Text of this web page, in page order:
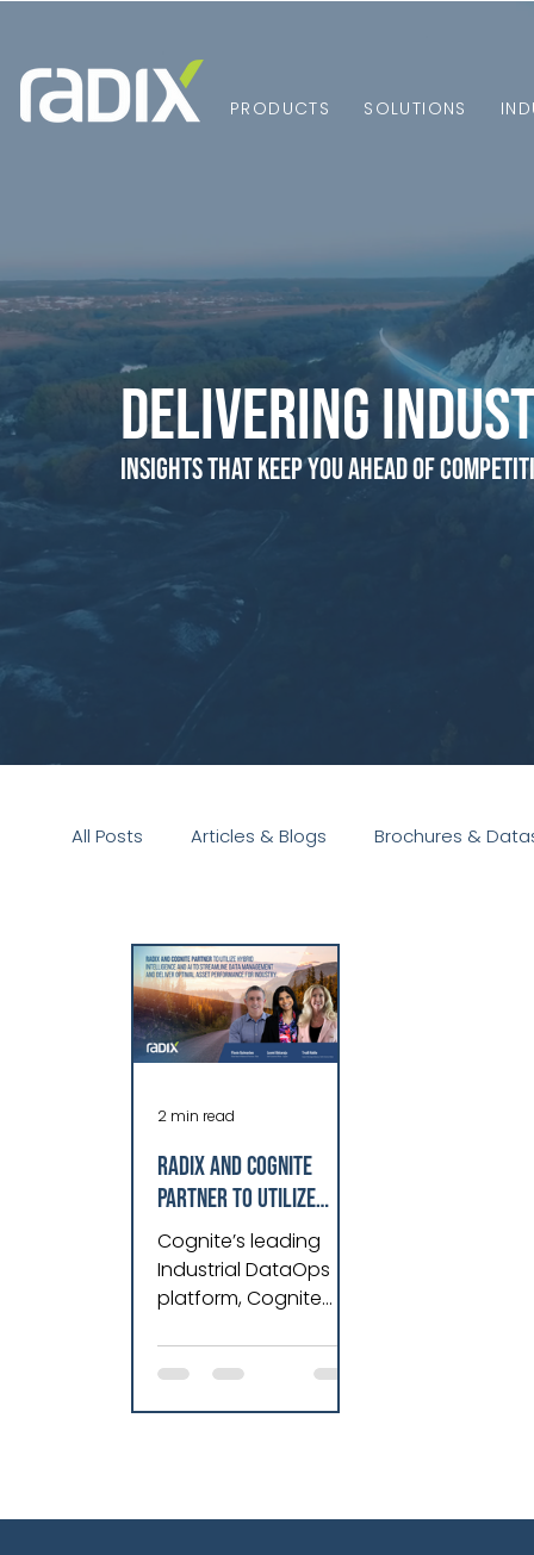
PRODUCTS SOLUTIONS
Delivering
Insights that Keep You Ahead of
All Posts Articles & Blogs Brochures &
Radix and Cognite
Partner to Utilize
Hybrid Intelligence
and AI to Streamline
Data Management and
Performance for
Cognite’s leading
Industrial DataOps
platform, Cognite
Radix’s unrivaled
expertise in
engineering, data
2 min read